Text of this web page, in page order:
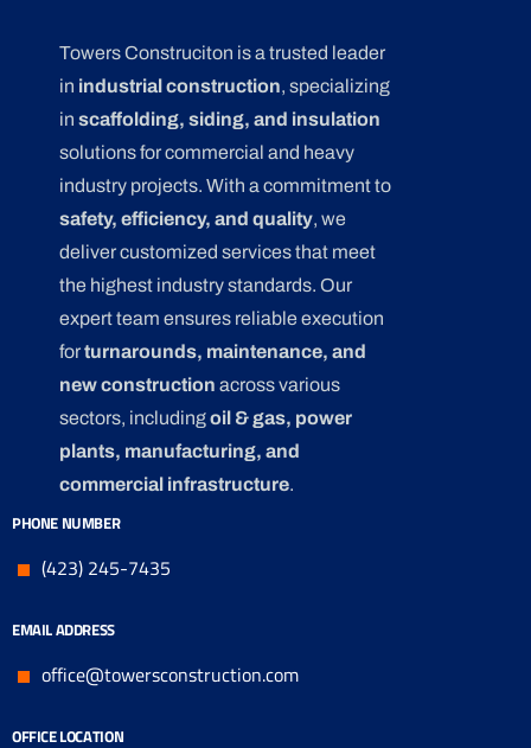
Towers Construciton is a trusted leader
in industrial construction, specializing
in scaffolding, siding, and insulation
solutions for commercial and heavy
industry projects. With a commitment to
safety, efficiency, and quality, we
deliver customized services that meet
the highest industry standards. Our
expert team ensures reliable execution
forturnarounds, maintenance, and
new construction across various
sectors, includingoil & gas, power
plants, manufacturing, and
commercial infrastructure.
PHONE NUMBER
(423) 245-7435
EMAIL ADDRESS
office@towersconstruction.com
OFFICE LOCATION